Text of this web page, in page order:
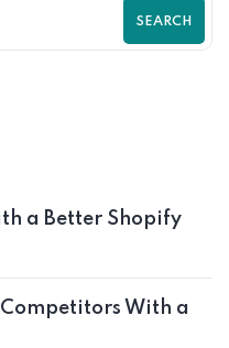
SEARCH
a Better Shopify
With a